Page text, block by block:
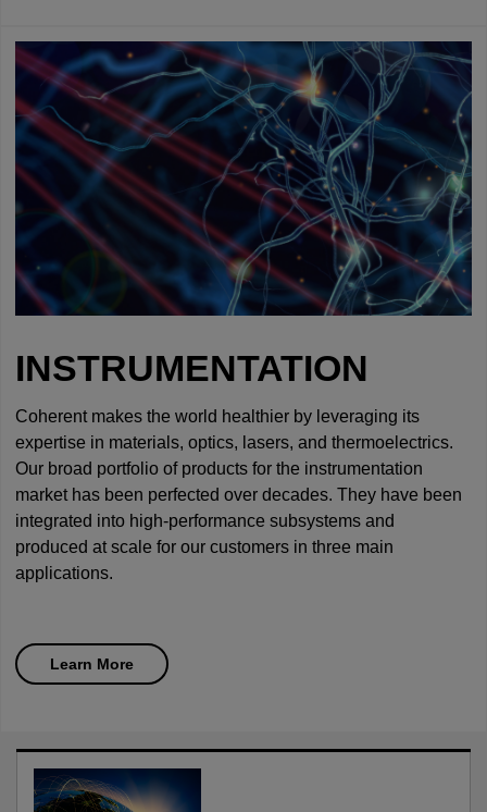
INSTRUMENTATION
Coherent makes the world healthier by leveraging its
expertise in materials, optics, lasers, and thermoelectrics.
Our broad portfolio of products for the instrumentation
market has been perfected over decades. They have been
integrated into high-performance subsystems and
produced at scale for our customers in three main
applications.
Learn More